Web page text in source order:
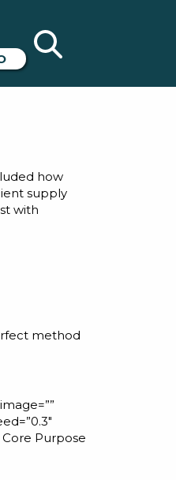
how
supply
with
method
Core Purpose